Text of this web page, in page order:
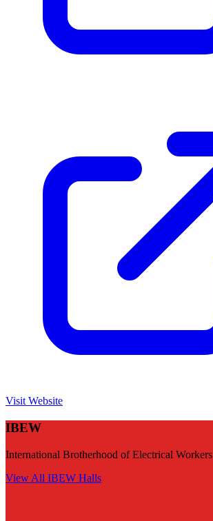
Visit Website
IBEW
International Brotherhood of Electrical Workers
View All IBEW Halls